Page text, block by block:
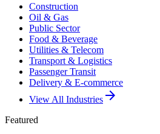
Construction
Oil & Gas
Public Sector
Food & Beverage
Utilities & Telecom
Transport & Logistics
Passenger Transit
Delivery & E-commerce
View All Industries arrow_forward
Featured